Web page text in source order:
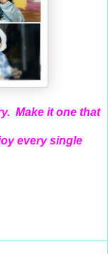
Make it one that
every single